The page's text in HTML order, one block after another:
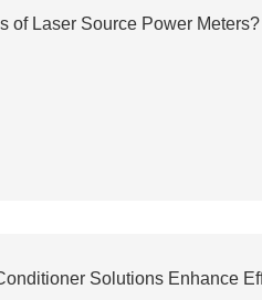
of Laser Source Power Meters?
Solutions Enhance